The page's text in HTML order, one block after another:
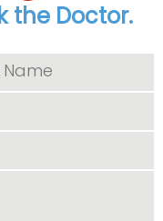
the Doctor.